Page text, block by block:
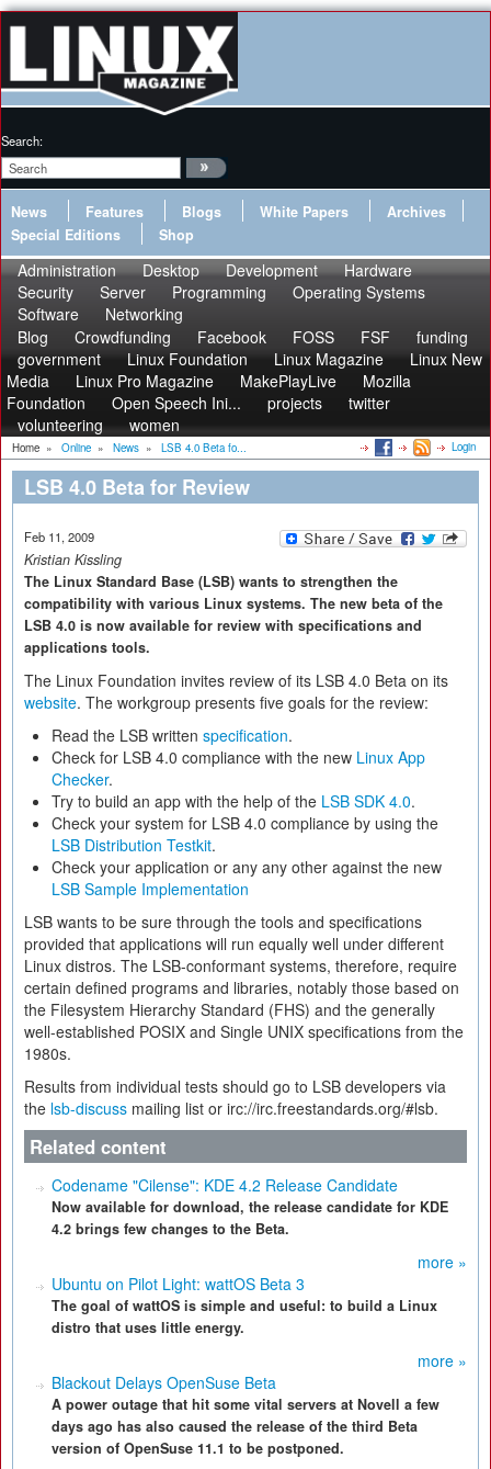
Search:
News Features Blogs White Papers
Archives
Special Editions
Shop
Administration Desktop Development
Hardware
Security
Server Programming
Operating Systems
Software
Networking
Blog
Crowdfunding Facebook FOSS FSF
funding
government
Linux Foundation Linux Magazine
Linux New
Media
Linux Pro Magazine MakePlayLive
Mozilla
Foundation
Open Speech Ini... projects
twitter
volunteering
women
Home » Online » News » LSB 4.0 Beta fo... Login
LSB 4.0 Beta for Review
Feb 11, 2009
Kristian Kissling
The Linux Standard Base (LSB) wants to strengthen the
compatibility with various Linux systems. The new beta of the
LSB 4.0 is now available for review with specifications and
applications tools.
The Linux Foundation invites review of its LSB 4.0 Beta on its
website. The workgroup presents five goals for the review:
Read the LSB written specification.
Check for LSB 4.0 compliance with the new Linux App
Checker.
Try to build an app with the help of the LSB SDK 4.0.
Check your system for LSB 4.0 compliance by using the
LSB Distribution Testkit.
Check your application or any any other against the new
LSB Sample Implementation
LSB wants to be sure through the tools and specifications
provided that applications will run equally well under different
Linux distros. The LSB-conformant systems, therefore, require
certain defined programs and libraries, notably those based on
the Filesystem Hierarchy Standard (FHS) and the generally
well-established POSIX and Single UNIX specifications from the
1980s.
Results from individual tests should go to LSB developers via
the lsb-discuss mailing list or irc://irc.freestandards.org/#lsb.
Related content
Codename "Cilense": KDE 4.2 Release Candidate
Now available for download, the release candidate for KDE
4.2 brings few changes to the Beta.
more »
Ubuntu on Pilot Light: wattOS Beta 3
The goal of wattOS is simple and useful: to build a Linux
distro that uses little energy.
more »
Blackout Delays OpenSuse Beta
A power outage that hit some vital servers at Novell a few
days ago has also caused the release of the third Beta
version of OpenSuse 11.1 to be postponed.